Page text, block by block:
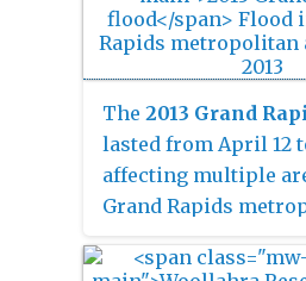
in 2008. The
apartments on floors
individually owned
condominiums on
and a 214-room
Marriott hotel on
The 2013 Grand
lasted from April 12
affecting multiple
Grand Rapids
of the ground from